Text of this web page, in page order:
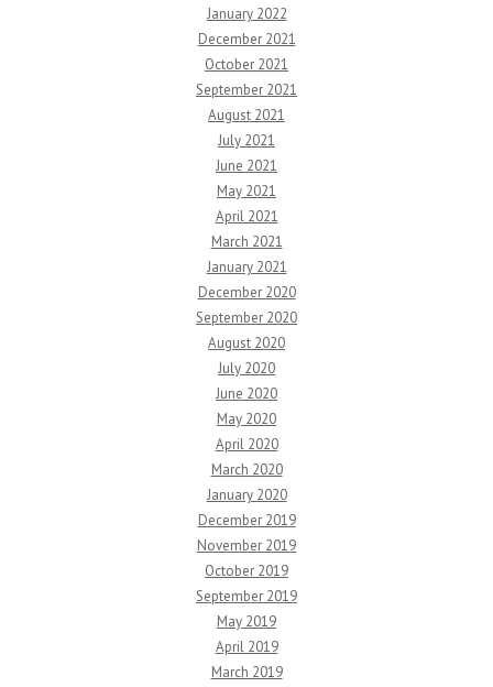
January 2022
December 2021
October 2021
September 2021
August 2021
July 2021
June 2021
May 2021
April 2021
March 2021
January 2021
December 2020
September 2020
August 2020
July 2020
June 2020
May 2020
April 2020
March 2020
January 2020
December 2019
November 2019
October 2019
September 2019
May 2019
April 2019
March 2019